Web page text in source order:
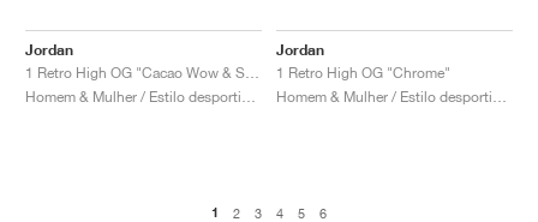
Jordan
Jordan
1 Retro High OG "Chrome"
1 2 3 4 5 6